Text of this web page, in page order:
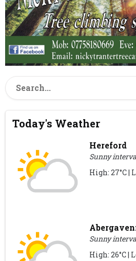
Today's Weather
Hereford
Sunny
High: 27°C |
Sunny
High: 26°C |